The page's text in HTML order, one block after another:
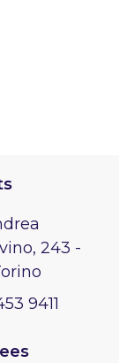
243 -
9411